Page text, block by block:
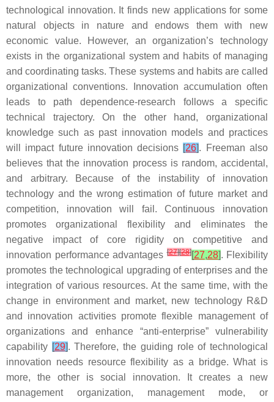
technological innovation. It finds new applications for some
natural objects in nature and endows them with new
economic value. However, an organization’s technology
exists in the organizational system and habits of managing
and coordinating tasks. These systems and habits are called
organizational conventions. Innovation accumulation often
leads to path dependence-research follows a specific
technical trajectory. On the other hand, organizational
knowledge such as past innovation models and practices
will impact future innovation decisions [26]. Freeman also
believes that the innovation process is random, accidental,
and arbitrary. Because of the instability of innovation
technology and the wrong estimation of future market and
competition, innovation will fail. Continuous innovation
promotes organizational flexibility and eliminates the
negative impact of core rigidity on competitive and
innovation performance advantages[27][28][27,28]. Flexibility
promotes the technological upgrading of enterprises and the
integration of various resources. At the same time, with the
change in environment and market, new technology R&D
and innovation activities promote flexible management of
organizations and enhance “anti-enterprise” vulnerability
capability [29]. Therefore, the guiding role of technological
innovation needs resource flexibility as a bridge. What is
more, the other is social innovation. It creates a new
management organization, management mode, or